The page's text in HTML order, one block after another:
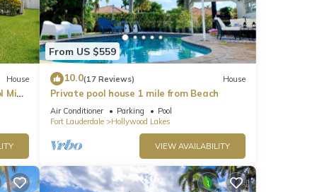
House
Mins
From US $559
10.0(17 Reviews) House
Private pool house 1 mile from Beach
Air Conditioner Parking
Pool
Fort Lauderdale
Hollywood Lakes
VIEW AVAILABILITY